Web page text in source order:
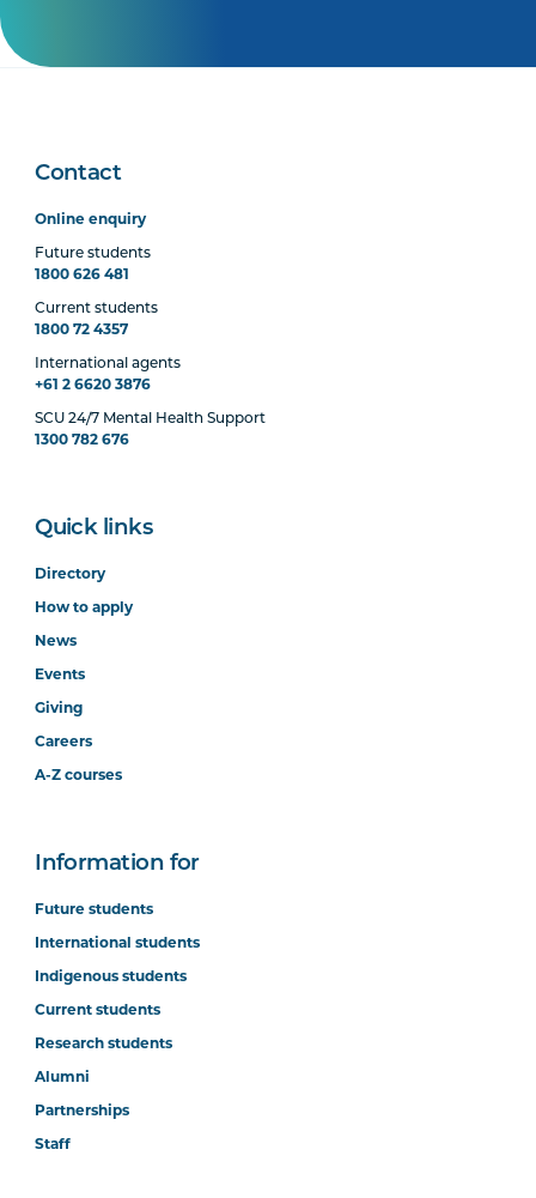
Contact
Online enquiry
Future students
1800 626 481
Current students
1800 72 4357
International agents
+61 2 6620 3876
SCU 24/7 Mental Health Support
1300 782 676
Quick links
Directory
How to apply
News
Events
Giving
Careers
A-Z courses
Information for
Future students
International students
Indigenous students
Current students
Research students
Alumni
Partnerships
Staff